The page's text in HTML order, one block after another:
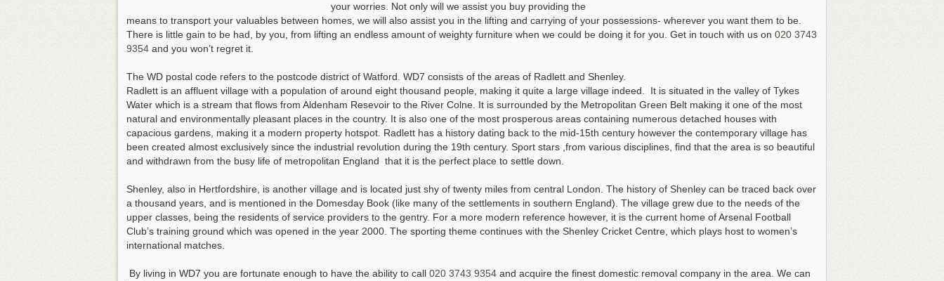
your worries. Not only will we assist you buy providing the
means to transport your valuables between homes, we will also assist you in the lifting and carrying of your possessions- wherever you want them to be.
There is little gain to be had, by you, from lifting an endless amount of weighty furniture when we could be doing it for you. Get in touch with us on 020 3743
9354 and you won’t regret it.
The WD postal code refers to the postcode district of Watford. WD7 consists of the areas of Radlett and Shenley.
Radlett is an affluent village with a population of around eight thousand people, making it quite a large village indeed. It is situated in the valley of Tykes
Water which is a stream that flows from Aldenham Resevoir to the River Colne. It is surrounded by the Metropolitan Green Belt making it one of the most
natural and environmentally pleasant places in the country. It is also one of the most prosperous areas containing numerous detached houses with
capacious gardens, making it a modern property hotspot. Radlett has a history dating back to the mid-15th century however the contemporary village has
been created almost exclusively since the industrial revolution during the 19th century. Sport stars ,from various disciplines, find that the area is so beautiful
and withdrawn from the busy life of metropolitan England that it is the perfect place to settle down.
Shenley, also in Hertfordshire, is another village and is located just shy of twenty miles from central London. The history of Shenley can be traced back over
a thousand years, and is mentioned in the Domesday Book (like many of the settlements in southern England). The village grew due to the needs of the
upper classes, being the residents of service providers to the gentry. For a more modern reference however, it is the current home of Arsenal Football
Club’s training ground which was opened in the year 2000. The sporting theme continues with the Shenley Cricket Centre, which plays host to women’s
international matches.
By living in WD7 you are fortunate enough to have the ability to call 020 3743 9354 and acquire the finest domestic removal company in the area. We can